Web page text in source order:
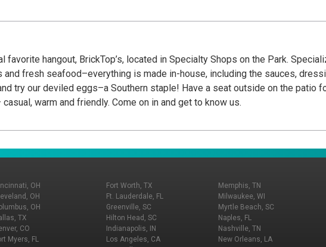
favorite hangout, BrickTop’s, located in Specialty Shops on the Park.
fresh seafood–everything is made in-house, including the sauces,
try our deviled eggs–a Southern staple! Have a seat outside on the patio
warm and friendly. Come on in and get to know us.
OH
OH
OH
TX
CO
Myers, FL
Fort Worth, TX
Ft. Lauderdale, FL
Greenville, SC
Hilton Head, SC
Indianapolis, IN
Los Angeles, CA
Memphis, TN
Milwaukee, WI
Myrtle Beach, SC
Naples, FL
Nashville, TN
New Orleans, LA